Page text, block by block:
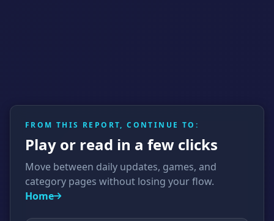
FROM THIS REPORT, CONTINUE TO:
Play or read in a few clicks
Move between daily updates, games, and
category pages without losing your flow.
Home